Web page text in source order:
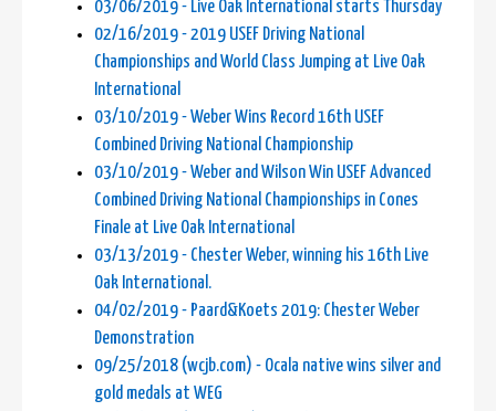
03/06/2019 - Live Oak International starts Thursday
02/16/2019 - 2019 USEF Driving National
Championships and World Class Jumping at Live Oak
International
03/10/2019 - Weber Wins Record 16th USEF
Combined Driving National Championship
03/10/2019 - Weber and Wilson Win USEF Advanced
Combined Driving National Championships in Cones
Finale at Live Oak International
03/13/2019 - Chester Weber, winning his 16th Live
Oak International.
04/02/2019 - Paard&Koets 2019: Chester Weber
Demonstration
09/25/2018 (wcjb.com) - Ocala native wins silver and
gold medals at WEG